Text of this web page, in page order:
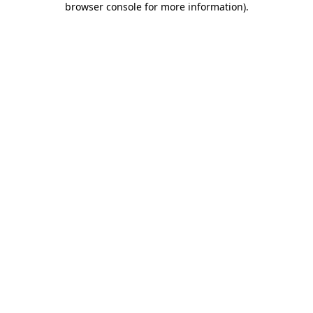
browser console for more information).